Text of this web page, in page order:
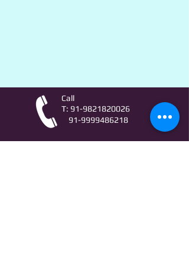
Call
T: 91-9821820026
91-9999486218